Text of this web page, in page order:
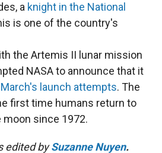
a knight in the National
is one of the country's
the Artemis II lunar mission
NASA to announce that it
launch attempts. The
first time humans return to
since 1972.
edited bySuzanne Nuyen.